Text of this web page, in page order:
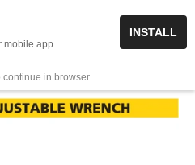
prepaid orders above Rs 999/-
0
mobile app
INSTALL
continue in browser